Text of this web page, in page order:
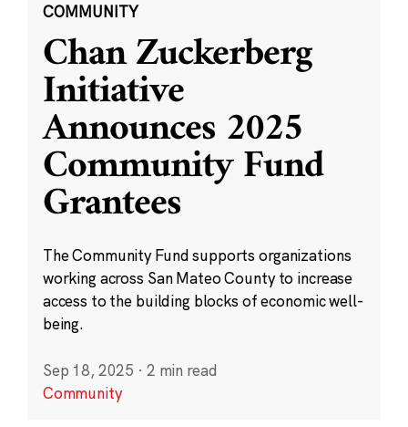
COMMUNITY
Chan Zuckerberg
Initiative
Announces 2025
Community Fund
Grantees
The Community Fund supports organizations
working across San Mateo County to increase
access to the building blocks of economic well-
being.
Sep 18, 2025 · 2 min read
Community